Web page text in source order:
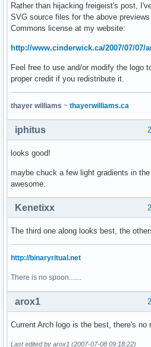
Rather than hijacking freigeist's post,
SVG source files for the above
Commons license at my website:
http://www.cinderwick.ca/2007/07/07/
Feel free to use and/or modify the logo
proper credit if you redistribute it.
thayer williams ~ thayerwilliams.ca
iphitus
looks good!
maybe chuck a few light gradients in
awesome.
Kenetixx
The third one along looks best, the
http://binaryritual.net
There is no spoon.......
arox1
Current Arch logo is the best, there's no
Last edited by arox1 (2007-07-08 09:18:22)